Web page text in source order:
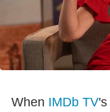
When IMDb TV's